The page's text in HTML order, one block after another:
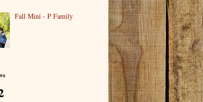
Fall Mini - P Family